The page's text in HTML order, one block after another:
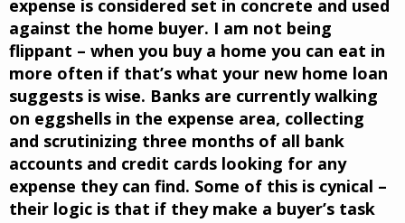
expense is considered set in concrete and used
against the home buyer. I am not being
flippant – when you buy a home you can eat in
more often if that’s what your new home loan
suggests is wise. Banks are currently walking
on eggshells in the expense area, collecting
and scrutinizing three months of all bank
accounts and credit cards looking for any
expense they can find. Some of this is cynical –
their logic is that if they make a buyer’s task